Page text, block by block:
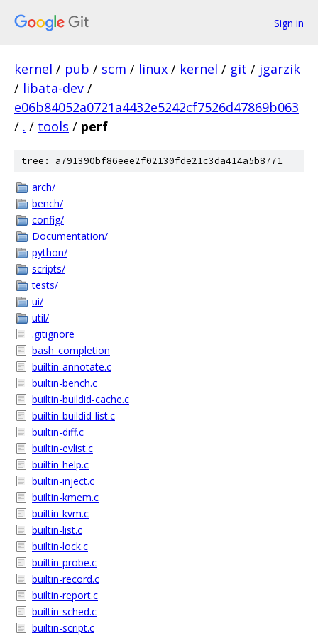
Sign in
kernel / pub / scm / linux / kernel / git / jgarzik
/ libata-dev /
e06b84052a0721a4432e5242cf7526d47869b063
/ . / tools / perf
tree: a791390bf86eee2f02130fde21c3da414a5b8771
arch/
bench/
config/
Documentation/
python/
scripts/
tests/
ui/
util/
.gitignore
bash_completion
builtin-annotate.c
builtin-bench.c
builtin-buildid-cache.c
builtin-buildid-list.c
builtin-diff.c
builtin-evlist.c
builtin-help.c
builtin-inject.c
builtin-kmem.c
builtin-kvm.c
builtin-list.c
builtin-lock.c
builtin-probe.c
builtin-record.c
builtin-report.c
builtin-sched.c
builtin-script.c